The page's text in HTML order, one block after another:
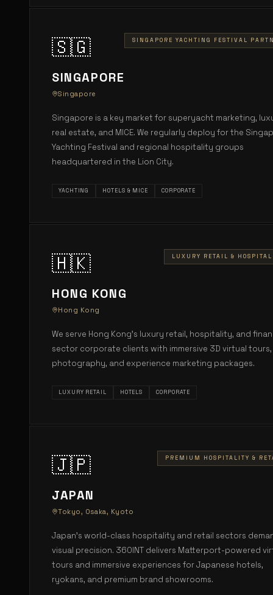
🇸🇬
SINGAPORE
Singapore
SINGAPORE YACHTING FESTIVAL
Singapore is a key market for superyacht marketing,
real estate, and MICE. We regularly deploy for the
Yachting Festival and regional hospitality groups
headquartered in the Lion City.
YACHTING HOTELS & MICE CORPORATE
🇭🇰
HONG KONG
Hong Kong
LUXURY RETAIL &
We serve Hong Kong's luxury retail, hospitality, and
sector corporate clients with immersive 3D virtual tours,
photography, and experience marketing packages.
LUXURY RETAIL HOTELS CORPORATE
🇯🇵
JAPAN
Tokyo, Osaka, Kyoto
PREMIUM HOSPITALITY &
Japan's world-class hospitality and retail sectors
visual precision. 360INT delivers Matterport-powered
tours and immersive experiences for Japanese hotels,
ryokans, and premium brand showrooms.